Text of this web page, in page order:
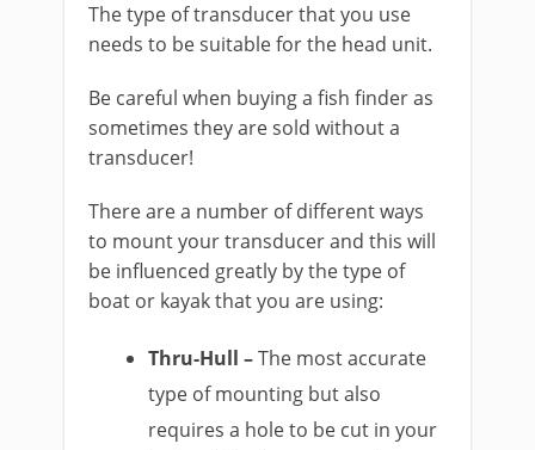
The type of transducer that you use
needs to be suitable for the head unit.
Be careful when buying a fish finder as
sometimes they are sold without a
transducer!
There are a number of different ways
to mount your transducer and this will
be influenced greatly by the type of
boat or kayak that you are using:
Thru-Hull –The most accurate
type of mounting but also
requires a hole to be cut in your